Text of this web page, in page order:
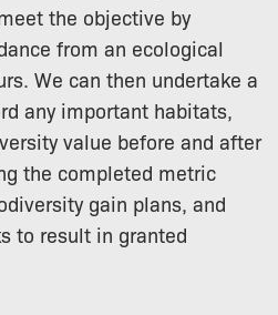
the objective by
from an ecological
We can then undertake a
any important habitats,
value before and after
the completed metric
gain plans, and
to result in granted